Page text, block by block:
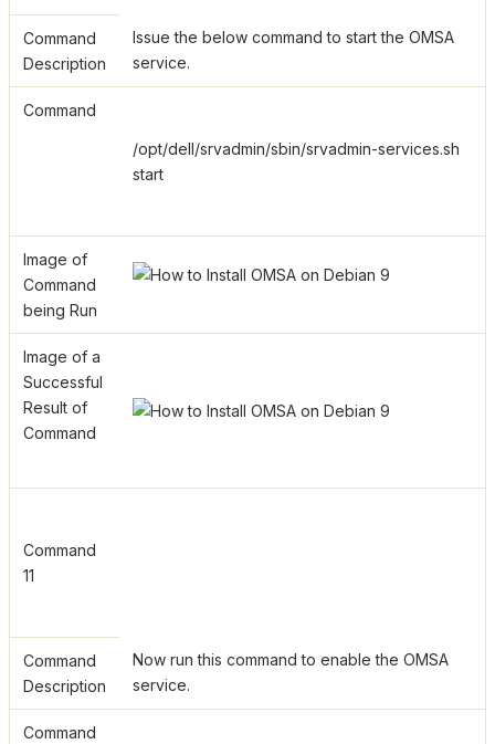
Command
Description
Issue the below command to start the OMSA
service.
Command
/opt/dell/srvadmin/sbin/srvadmin-services.sh
start
Image of
Command
being Run
Image of a
Successful
Result of
Command
Command
11
Command
Description
Now run this command to enable the OMSA
service.
Command